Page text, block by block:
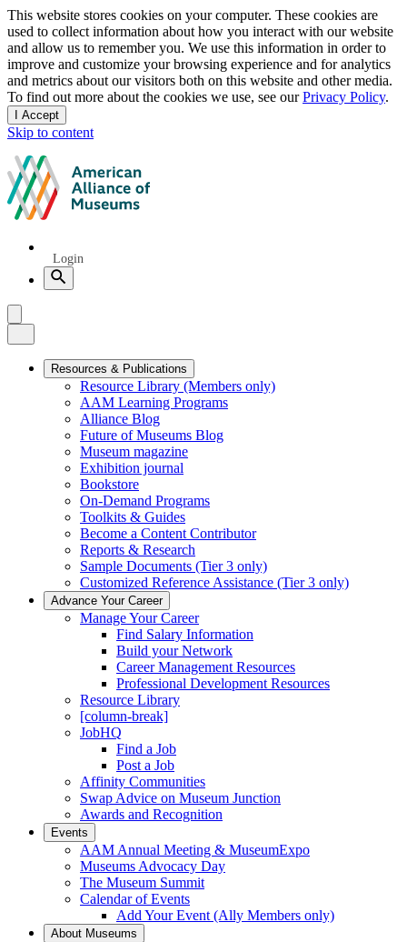
Privacy
notice
This website stores cookies on your computer. These cookies are
used to collect information about how you interact with our website
and allow us to remember you. We use this information in order to
improve and customize your browsing experience and for analytics
and metrics about our visitors both on this website and other media.
To find out more about the cookies we use, see ourPrivacy Policy.
I Accept
and
dismiss
this
message
Skip to content
Quick
Links
Login
Search
Menu
Menu
Close
Primary
Navigation
Resources & Publications
Resource Library (Members only)
AAM Learning Programs
Alliance Blog
Future of Museums Blog
Museum magazine
Exhibition journal
Bookstore
On-Demand Programs
Toolkits & Guides
Become a Content Contributor
Reports & Research
Sample Documents (Tier 3 only)
Customized Reference Assistance (Tier 3 only)
Advance Your Career
Manage Your Career
Find Salary Information
Build your Network
Career Management Resources
Professional Development Resources
Resource Library
[column-break]
JobHQ
Find a Job
Post a Job
Affinity Communities
Swap Advice on Museum Junction
Awards and Recognition
Events
AAM Annual Meeting & MuseumExpo
Museums Advocacy Day
The Museum Summit
Calendar of Events
Add Your Event (Ally Members only)
About Museums